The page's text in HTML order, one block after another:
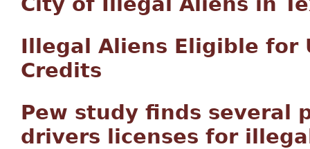
Illegal Aliens Eligible for
Credits
Pew study finds several
drivers licenses for